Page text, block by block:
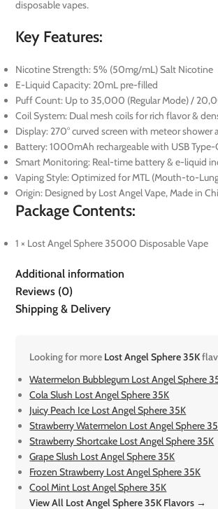
disposable vapes.
Key Features:
Nicotine Strength: 5% (50mg/mL) Salt Nicotine
E-Liquid Capacity: 20mL pre-filled
Puff Count: Up to 35,000 (Regular Mode) /
Coil System: Dual mesh coils for rich flavor &
Display: 270° curved screen with meteor shower
Battery: 1000mAh rechargeable with USB Type-
Smart Monitoring: Real-time battery & e-liquid
Vaping Style: Optimized for MTL (Mouth-to-
Origin: Designed by Lost Angel Vape, Made in
Package Contents:
1 × Lost Angel Sphere 35000 Disposable Vape
Additional information
Reviews (0)
Shipping & Delivery
Looking for more Lost Angel Sphere 35K
Watermelon Bubblegum Lost Angel Sphere
Cola Slush Lost Angel Sphere 35K
Juicy Peach Ice Lost Angel Sphere 35K
Strawberry Watermelon Lost Angel Sphere
Strawberry Shortcake Lost Angel Sphere 35K
Grape Slush Lost Angel Sphere 35K
Frozen Strawberry Lost Angel Sphere 35K
Cool Mint Lost Angel Sphere 35K
View All Lost Angel Sphere 35K Flavors →